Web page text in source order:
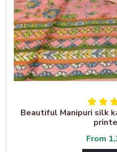
Beautiful Manipuri silk
From